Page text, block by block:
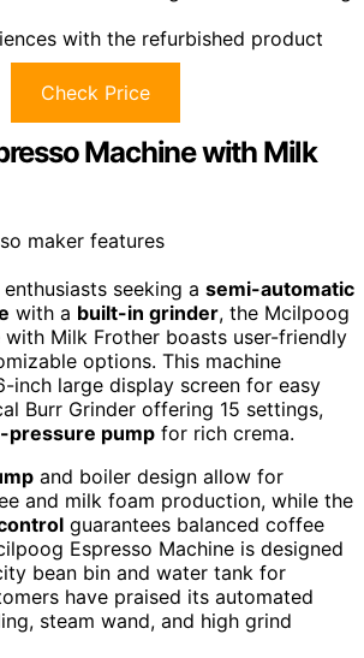
with the refurbished product
Check Price
Machine with Milk
seeking a semi-automatic
with a built-in grinder, the Mcilpoog
with Milk Frother boasts user-friendly
options. This machine
inch large display screen for easy
Burr Grinder offering 15 settings,
pressure pump for rich crema.
and boiler design allow for
and milk foam production, while the
guarantees balanced coffee
Espresso Machine is designed
bean bin and water tank for
have praised its automated
steam wand, and high grind